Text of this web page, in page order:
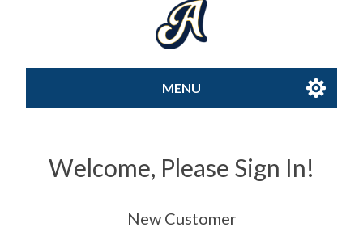
MENU
Caps
Welcome, Please Sign In!
New Customer